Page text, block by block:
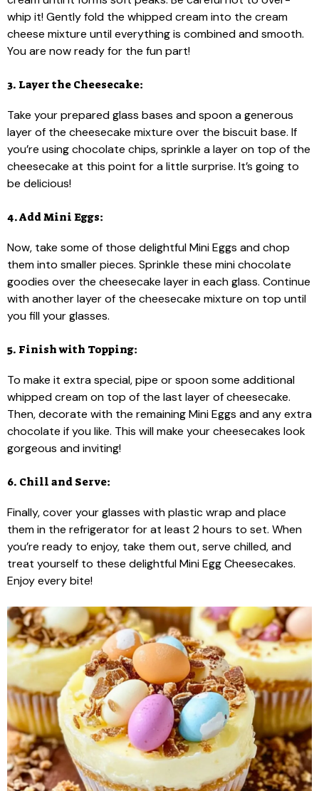
whip it! Gently fold the whipped cream into the cream
cheese mixture until everything is combined and smooth.
You are now ready for the fun part!
3. Layer the Cheesecake:
Take your prepared glass bases and spoon a generous
layer of the cheesecake mixture over the biscuit base. If
you’re using chocolate chips, sprinkle a layer on top of the
cheesecake at this point for a little surprise. It’s going to
be delicious!
4. Add Mini Eggs:
Now, take some of those delightful Mini Eggs and chop
them into smaller pieces. Sprinkle these mini chocolate
goodies over the cheesecake layer in each glass. Continue
with another layer of the cheesecake mixture on top until
you fill your glasses.
5. Finish with Topping:
To make it extra special, pipe or spoon some additional
whipped cream on top of the last layer of cheesecake.
Then, decorate with the remaining Mini Eggs and any extra
chocolate if you like. This will make your cheesecakes look
gorgeous and inviting!
6. Chill and Serve:
Finally, cover your glasses with plastic wrap and place
them in the refrigerator for at least 2 hours to set. When
you’re ready to enjoy, take them out, serve chilled, and
treat yourself to these delightful Mini Egg Cheesecakes.
Enjoy every bite!